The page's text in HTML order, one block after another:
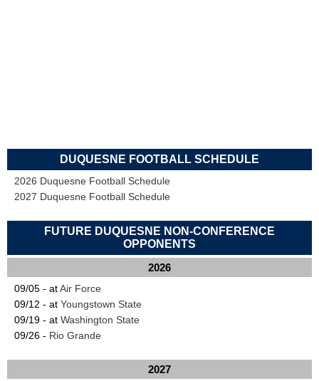
DUQUESNE FOOTBALL SCHEDULE
2026 Duquesne Football Schedule
2027 Duquesne Football Schedule
FUTURE DUQUESNE NON-CONFERENCE
OPPONENTS
2026
09/05 - atAir Force
09/12 - at Youngstown State
09/19 - at Washington State
09/26 - Rio Grande
2027